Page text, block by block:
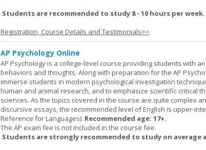
Students are recommended to study 8 - 10 hours per week.
Registration, Course Details and Testimonials>>
AP Psychology Online
AP Psychology is a college-level course providing students with
behaviors and thoughts. Along with preparation for the AP
immerse students in modern psychological investigation
human and animal research, and to emphasize scientific critical
sciences. As the topics covered in the course are quite complex
discursive essays, the recommended level of English is upper-
Reference for Languages). Recommended age: 17+.
The AP exam fee is not included in the course fee.
Students are strongly recommended to study on average